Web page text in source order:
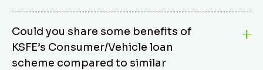
Could you share some benefits of
KSFE’s Consumer/Vehicle loan
scheme compared to similar